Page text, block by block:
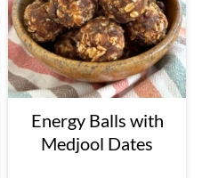
Energy Balls with
Medjool Dates